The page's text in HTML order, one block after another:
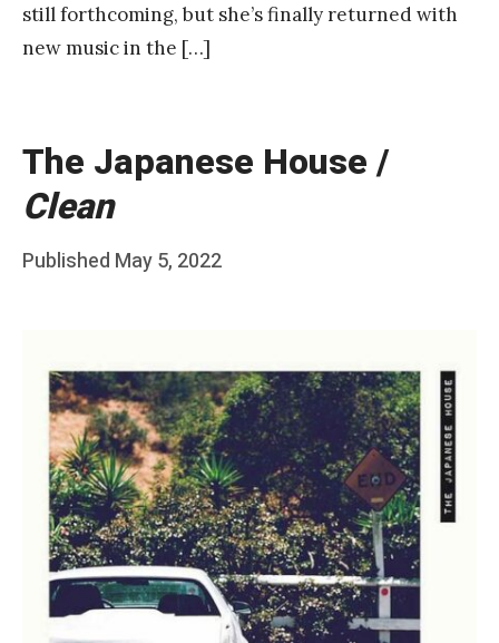
still forthcoming, but she’s finally returned with
new music in the […]
The Japanese House /
Clean
Posted
Published May 5, 2022